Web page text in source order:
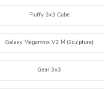
Fluffy 3x3 Cube
Galaxy Megaminx V2 M (Sculpture)
Gear 3x3